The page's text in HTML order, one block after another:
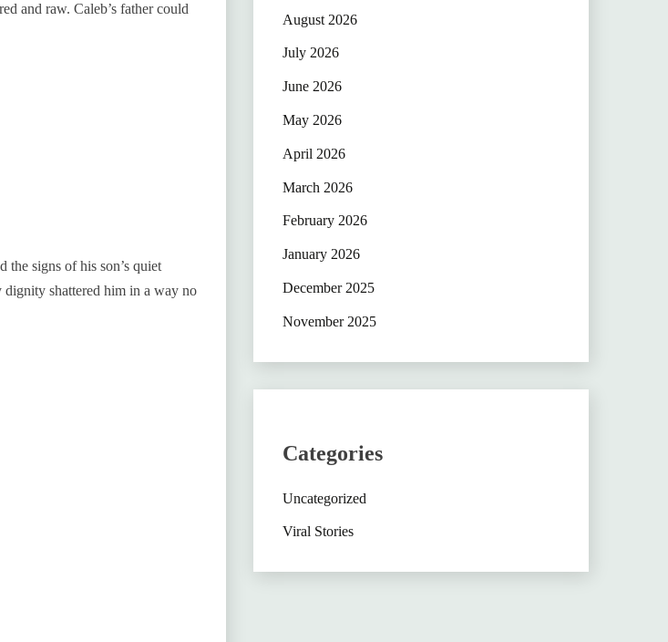
and raw. Caleb’s father could
the signs of his son’s quiet
shattered him in a way no
August 2026
July 2026
June 2026
May 2026
April 2026
March 2026
February 2026
January 2026
December 2025
November 2025
Categories
Uncategorized
Viral Stories